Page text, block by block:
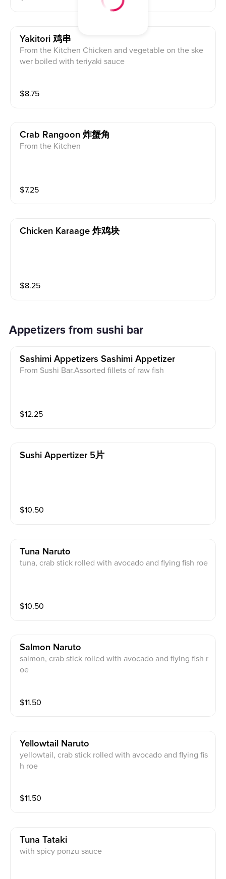
Yakitori 鸡串
From the Kitchen Chicken and vegetable on the ske
wer boiled with teriyaki sauce
$8.75
Crab Rangoon 炸蟹角
From the Kitchen
$7.25
Chicken Karaage 炸鸡块
$8.25
Appetizers from sushi bar
Sashimi Appetizers Sashimi Appetizer
From Sushi Bar.Assorted fillets of raw fish
$12.25
Sushi Appertizer 5片
$10.50
Tuna Naruto
tuna, crab stick rolled with avocado and flying fish roe
$10.50
Salmon Naruto
salmon, crab stick rolled with avocado and flying fish r
oe
$11.50
Yellowtail Naruto
yellowtail, crab stick rolled with avocado and flying fis
h roe
$11.50
Tuna Tataki
with spicy ponzu sauce